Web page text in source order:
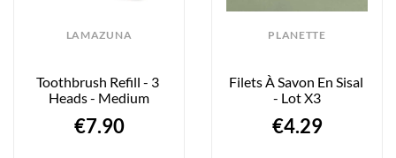
LAMAZUNA
Toothbrush Refill - 3
Heads - Medium
€7.90
PLANETTE
Filets À Savon En Sisal
- Lot X3
€4.29